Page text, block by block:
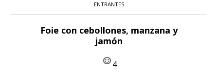
ENTRANTES
Foie con cebollones, manzana y
jamón
4